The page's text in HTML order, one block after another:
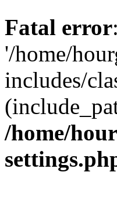
Fatal error
'/home/
includes/
/home/